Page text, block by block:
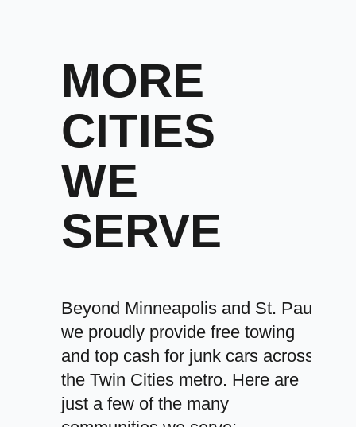
MORE
CITIES
WE
SERVE
Beyond Minneapolis and St. Paul,
we proudly provide free towing
and top cash for junk cars across
the Twin Cities metro. Here are
just a few of the many